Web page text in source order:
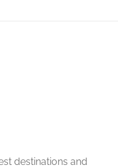
destinations and